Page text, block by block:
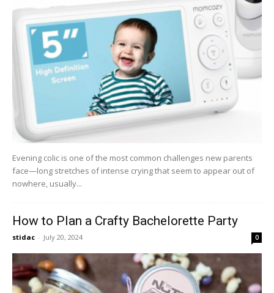
Evening colic is one of the most common challenges new parents
face—long stretches of intense crying that seem to appear out of
nowhere, usually...
How to Plan a Crafty Bachelorette Party
stidac - July 20, 2024 0